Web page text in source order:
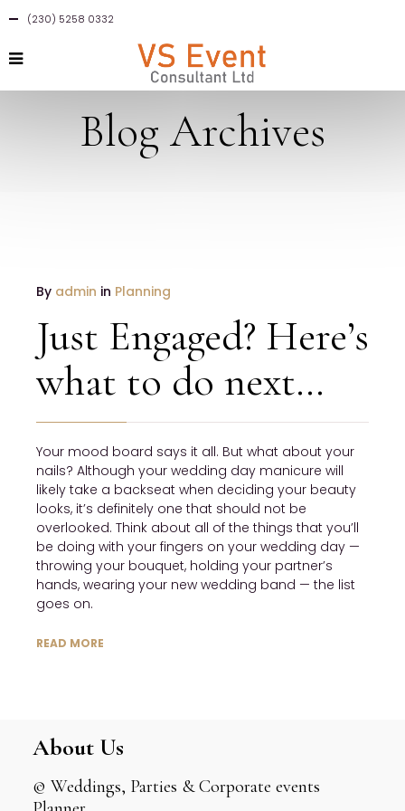
(230) 5258 0332
Blog Archives
By admin in Planning
Just Engaged? Here’s
what to do next…
Your mood board says it all. But what about your
nails? Although your wedding day manicure will
likely take a backseat when deciding your beauty
looks, it’s definitely one that should not be
overlooked. Think about all of the things that you’ll
be doing with your fingers on your wedding day —
throwing your bouquet, holding your partner’s
hands, wearing your new wedding band — the list
goes on.
READ MORE
About Us
© Weddings, Parties & Corporate events